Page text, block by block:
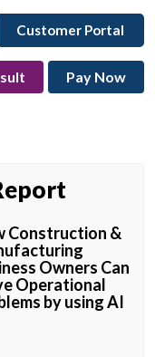
Customer Portal
Pay Now
Construction &
Owners Can
Operational
by using AI